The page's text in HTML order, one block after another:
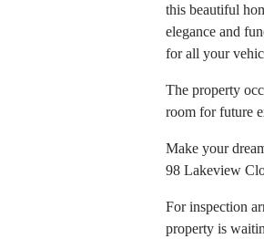
this beautiful
elegance and
for all your
The property
room for future
Make your
98 Lakeview
For inspection
property is